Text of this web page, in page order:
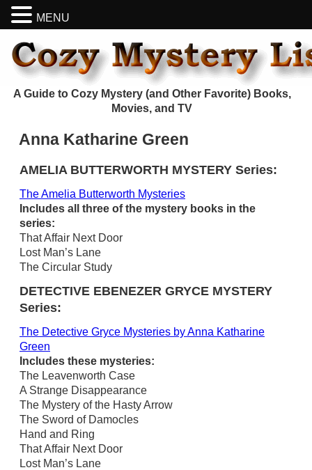
A Guide to Cozy Mystery (and Other Favorite) Books,
Movies, and TV
Anna Katharine Green
AMELIA BUTTERWORTH MYSTERY Series:
The Amelia Butterworth Mysteries
Includes all three of the mystery books in the
series:
That Affair Next Door
Lost Man’s Lane
The Circular Study
DETECTIVE EBENEZER GRYCE MYSTERY
Series:
The Detective Gryce Mysteries by Anna Katharine
Green
Includes these mysteries:
The Leavenworth Case
A Strange Disappearance
The Mystery of the Hasty Arrow
The Sword of Damocles
Hand and Ring
That Affair Next Door
Lost Man’s Lane
MENU